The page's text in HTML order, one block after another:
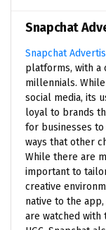
Snapchat
Snapchat
platforms, with a
millennials.
social media, its
loyal to brands
for businesses
ways that other
While there are
important to
creative
native to the
are watched with